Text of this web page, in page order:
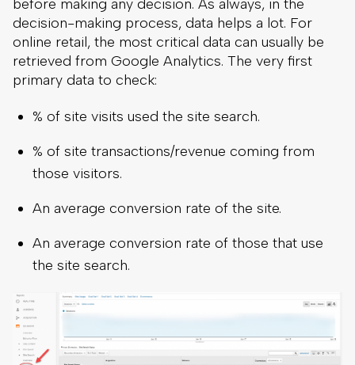
before making any decision. As always, in the
decision-making process, data helps a lot. For
online retail, the most critical data can usually be
retrieved from Google Analytics. The very first
primary data to check:
% of site visits used the site search.
% of site transactions/revenue coming from
those visitors.
An average conversion rate of the site.
An average conversion rate of those that use
the site search.